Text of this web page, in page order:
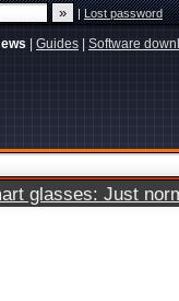
|Lost password
Guides Software
glasses: Just